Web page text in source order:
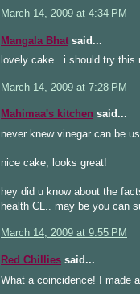
March 14, 2009 at 4:34 PM
Mangala Bhat said...
lovely cake ..i should try this
March 14, 2009 at 7:28 PM
Mahimaa's kitchen said...
never knew vinegar can be
nice cake, looks great!
hey did u know about the
health CL.. may be you can
March 14, 2009 at 9:55 PM
Red Chillies said...
What a coincidence! I made